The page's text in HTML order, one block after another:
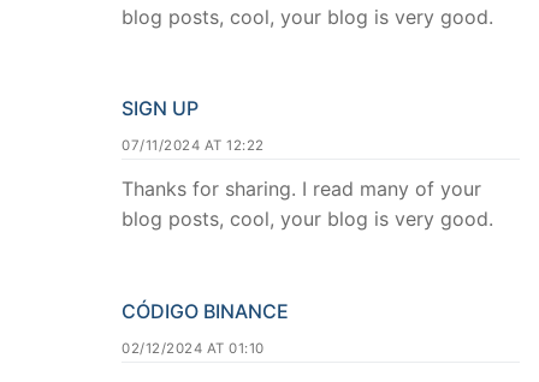
blog posts, cool, your blog is very good.
SIGN UP
07/11/2024 AT 12:22
Thanks for sharing. I read many of your
blog posts, cool, your blog is very good.
CÓDIGO BINANCE
02/12/2024 AT 01:10